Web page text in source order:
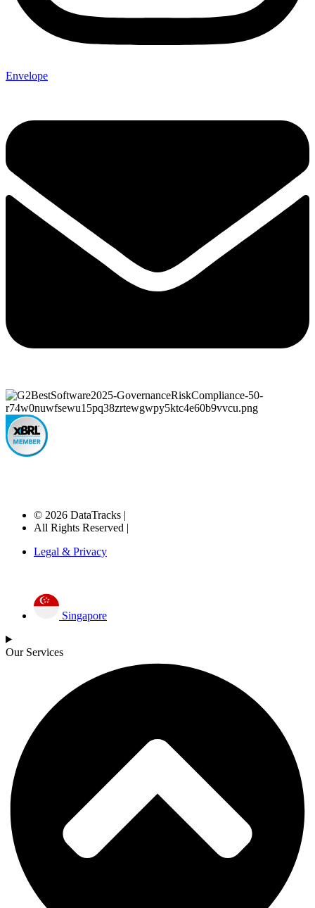
Envelope
© 2026 DataTracks |
All Rights Reserved |
Legal & Privacy
Singapore
Our Services